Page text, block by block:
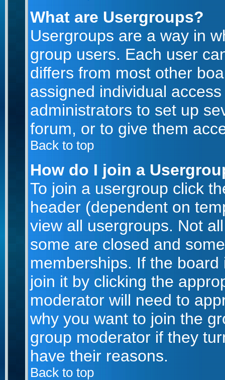
What are Usergroups?
Usergroups are a way in
group users. Each user
differs from most other
assigned individual
administrators to set up
forum, or to give them
Back to top
How do I join a
To join a usergroup click
header (dependent on
view all usergroups. Not
some are closed and
memberships. If the
join it by clicking the
moderator will need to
why you want to join the
group moderator if they
have their reasons.
Back to top